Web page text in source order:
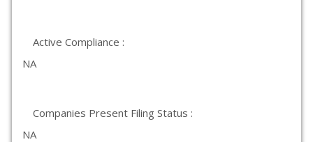
Active Compliance :
NA
Companies Present Filing Status :
NA